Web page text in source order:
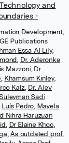
and
-
Development,
Publications
Essa Al Lily,
Dr. Aderonke
Mazzoni, Dr
Khamsum Kinley,
Kalz Dr. Alev
Sadi
Luís Pedro Mayela
Nihra Haruzuan
Dr Elaine Khoo,
As outdated prof.